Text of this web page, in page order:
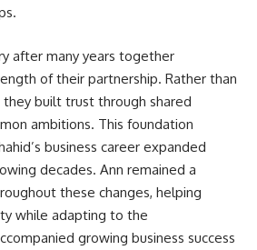
after many years together
of their partnership. Rather than
they built trust through shared
ambitions. This foundation
business career expanded
decades. Ann remained a
these changes, helping
while adapting to the
growing business success